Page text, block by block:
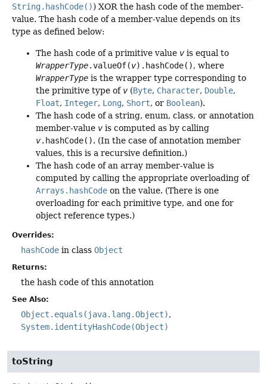
String.hashCode()) XOR the hash code of the member-
value. The hash code of a member-value depends on its
type as defined below:
The hash code of a primitive value v is equal to
WrapperType.valueOf(v).hashCode(), where
WrapperType is the wrapper type corresponding to
the primitive type of v (Byte, Character, Double,
Float, Integer, Long, Short, or Boolean).
The hash code of a string, enum, class, or annotation
member-value v is computed as by calling
v.hashCode(). (In the case of annotation member
values, this is a recursive definition.)
The hash code of an array member-value is
computed by calling the appropriate overloading of
Arrays.hashCode on the value. (There is one
overloading for each primitive type, and one for
object reference types.)
Overrides:
hashCode in class Object
Returns:
the hash code of this annotation
See Also:
Object.equals(java.lang.Object)
System.identityHashCode(Object)
toString